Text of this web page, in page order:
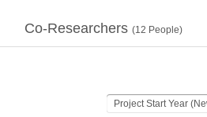
Co-Researchers (12 People)